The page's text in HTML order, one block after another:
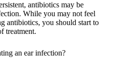
antibiotics may be
While you may not feel
antibiotics, you should start to
treatment.
an ear infection?